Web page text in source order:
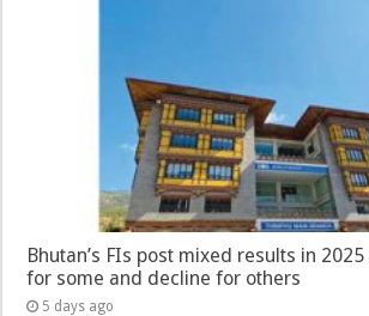
Bhutan’s FIs post mixed results in
for some and decline for others
5 days ago